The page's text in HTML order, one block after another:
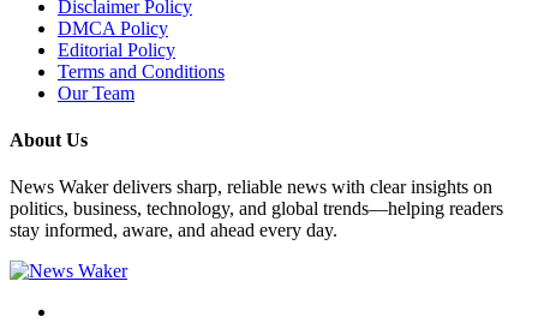
Disclaimer Policy
DMCA Policy
Editorial Policy
Terms and Conditions
Our Team
About Us
News Waker delivers sharp, reliable news with clear insights on
politics, business, technology, and global trends—helping readers
stay informed, aware, and ahead every day.